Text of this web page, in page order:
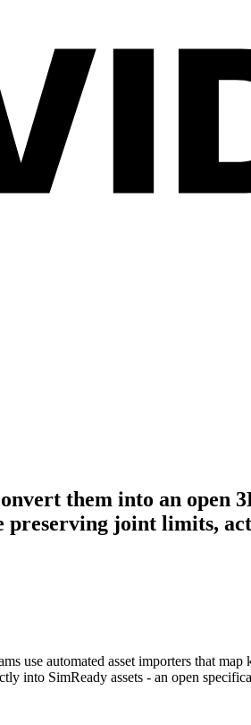
them into an open
joint limits,
use automated asset importers that
into SimReady assets - an open